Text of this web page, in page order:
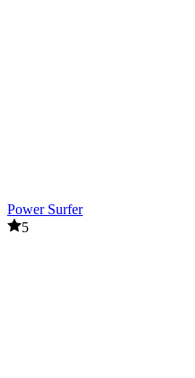
Power Surfer
5